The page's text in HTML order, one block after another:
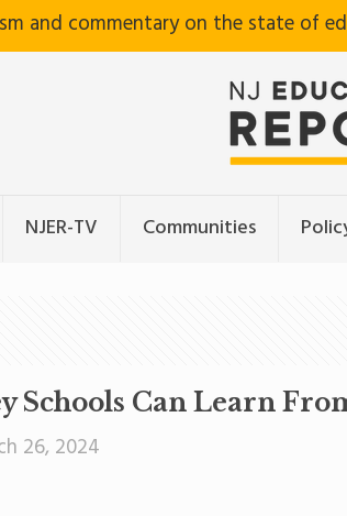
and commentary on the state of
NJER-TV Communities
Schools Can Learn
26, 2024